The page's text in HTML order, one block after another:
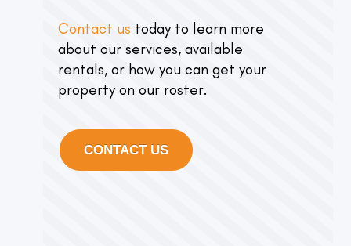
Contact us today to learn more
about our services, available
rentals, or how you can get your
property on our roster.
CONTACT US